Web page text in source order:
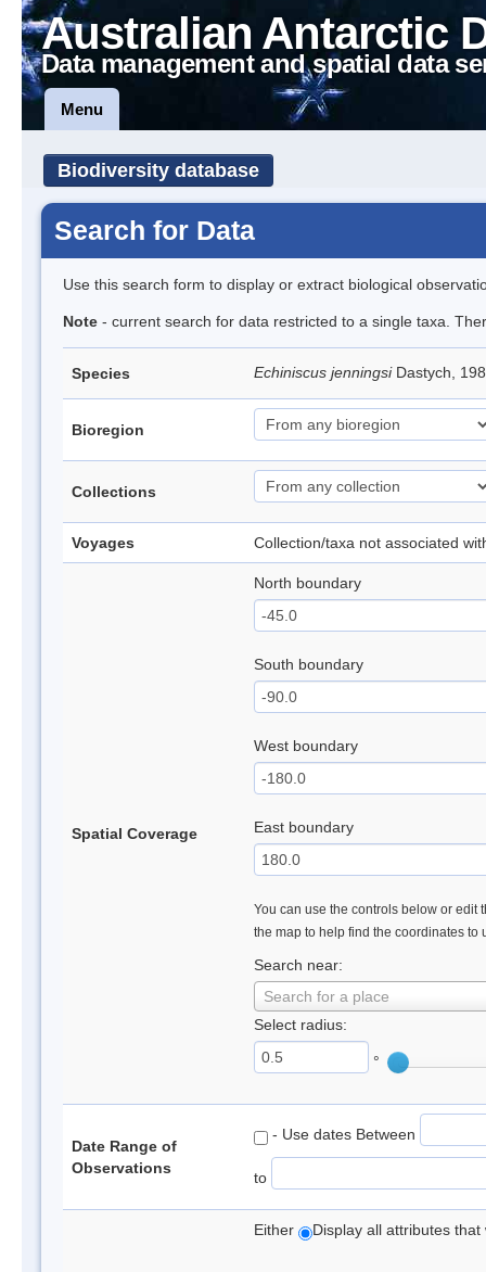
Australian Antarctic
Data management and spatial data
Menu
Biodiversity database
Search for Data
Use this search form to display or extract biological
Note - current search for data restricted to a single taxa.
Species Echiniscus jenningsi Dastych,
Bioregion
Collections
Voyages Collection/taxa not associated
Spatial Coverage
North boundary
South boundary
West boundary
East boundary
You can use the controls below or edit
the map to help find the coordinates to
Search near:
Search for a place
Select radius:
°
Date Range of
Observations
- Use dates Between
to
Either Display all attributes